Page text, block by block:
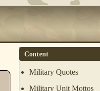
Content
Military Quotes
Military Unit Mottos